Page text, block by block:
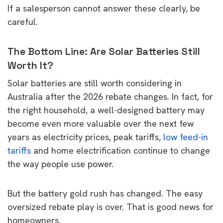
If a salesperson cannot answer these clearly, be
careful.
The Bottom Line: Are Solar Batteries Still
Worth It?
Solar batteries are still worth considering in
Australia after the 2026 rebate changes. In fact, for
the right household, a well-designed battery may
become even more valuable over the next few
years as electricity prices, peak tariffs, low feed-in
tariffs and home electrification continue to change
the way people use power.
But the battery gold rush has changed. The easy
oversized rebate play is over. That is good news for
homeowners.